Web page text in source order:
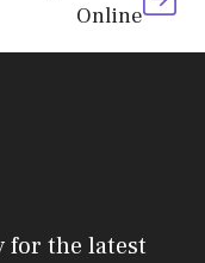
Online
for the latest